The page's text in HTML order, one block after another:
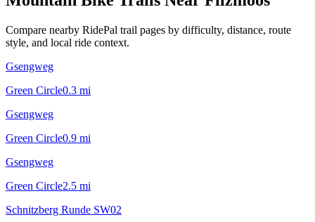
Compare nearby RidePal trail pages by difficulty, distance, route
style, and local ride context.
Gsengweg
Green Circle0.3 mi
Gsengweg
Green Circle0.9 mi
Gsengweg
Green Circle2.5 mi
Schnitzberg Runde SW02